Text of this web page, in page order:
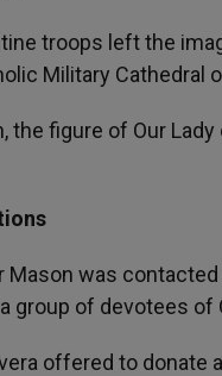
troops left the
Military Cathedral
the figure of Our
Mason was
group of devotees of
offered to donate